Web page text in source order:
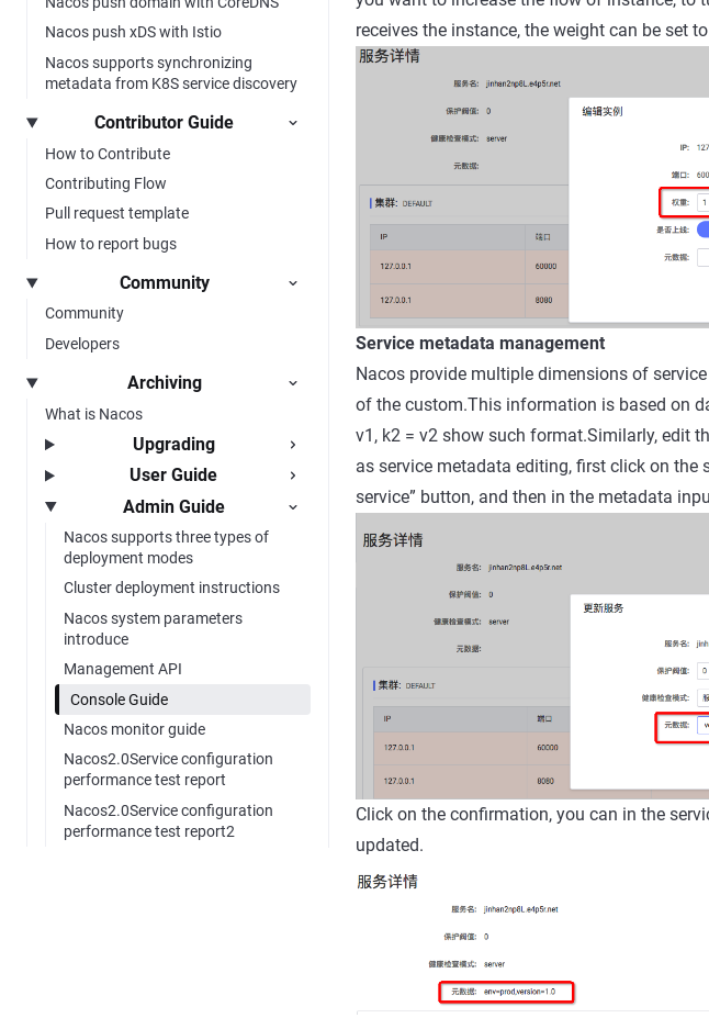
Nacos push xDS with Istio
Nacos supports synchronizing
metadata from K8S service discovery
Contributor Guide
How to Contribute
Contributing Flow
Pull request template
How to report bugs
Community
Community
Developers
Archiving
What is Nacos
Upgrading
User Guide
Admin Guide
Nacos supports three types of
deployment modes
Cluster deployment instructions
Nacos system parameters
introduce
Management API
Console Guide
Nacos monitor guide
Nacos2.0Service configuration
performance test report
Nacos2.0Service configuration
performance test report2
receives the instance, the weight can be set
Service metadata management
Nacos provide multiple dimensions of
of the custom.This information is based on
v1, k2 = v2 show such format.Similarly, edit
as service metadata editing, first click on the
service” button, and then in the metadata
Click on the confirmation, you can in the
updated.